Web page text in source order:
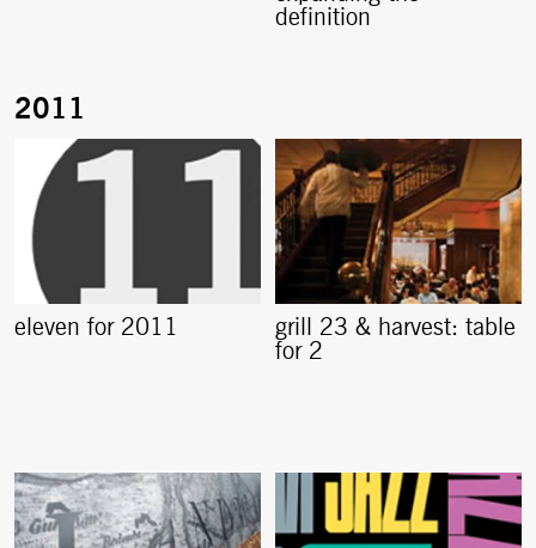
definition
eleven for 2011
grill 23 & harvest: table
for 2